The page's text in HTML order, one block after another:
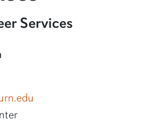
Megan Ross
Services